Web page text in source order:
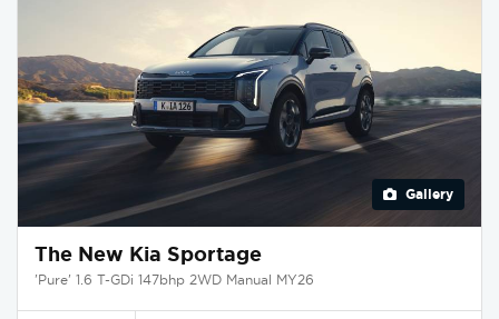
Gallery
The New Kia Sportage
'Pure' 1.6 T-GDi 147bhp 2WD Manual MY26